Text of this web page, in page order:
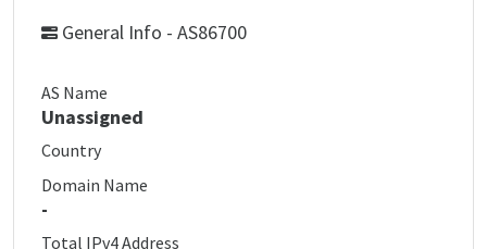
General Info - AS86700
AS Name
Unassigned
Country
Domain Name
-
Total IPv4 Address